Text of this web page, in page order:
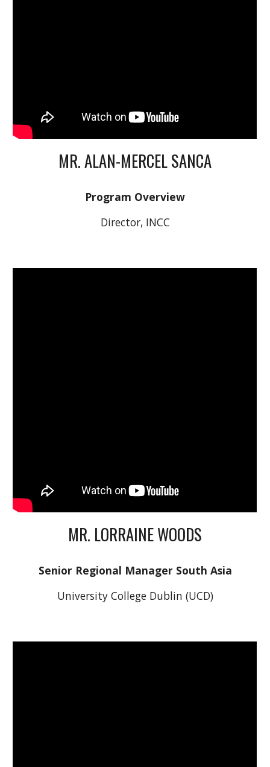
MR. ALAN-MERCEL SANCA
Program Overview
Director, INCC
MR. LORRAINE WOODS
Senior Regional Manager South Asia
University College Dublin (UCD)